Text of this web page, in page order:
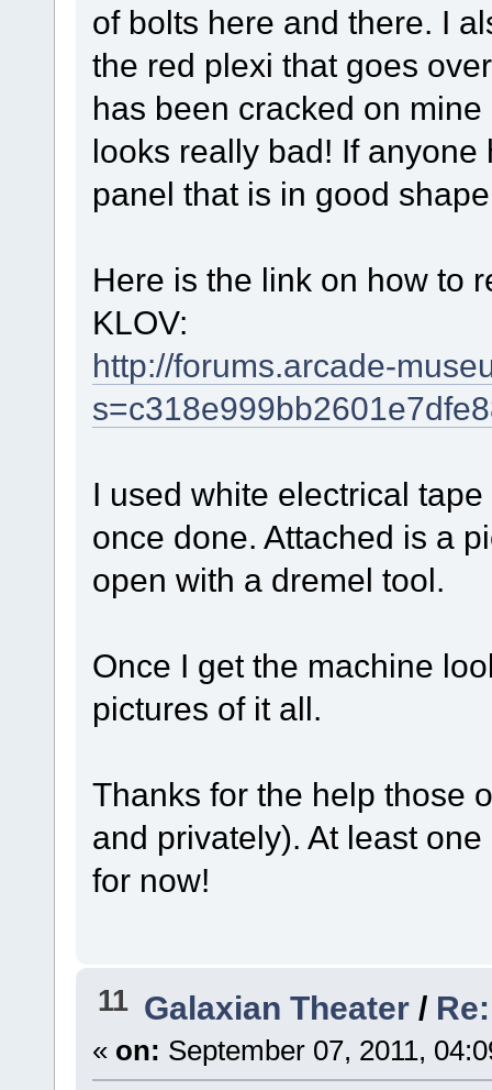
of bolts here and there. I
the red plexi that goes
has been cracked on
looks really bad! If
panel that is in good
Here is the link on how to
KLOV:
http://forums.arcade-
I used white electrical
once done. Attached is a
open with a dremel tool.
Once I get the machine
pictures of it all.
Thanks for the help those
and privately). At least
for now!
11 Galaxian Theater /
« on: September 07, 2011,